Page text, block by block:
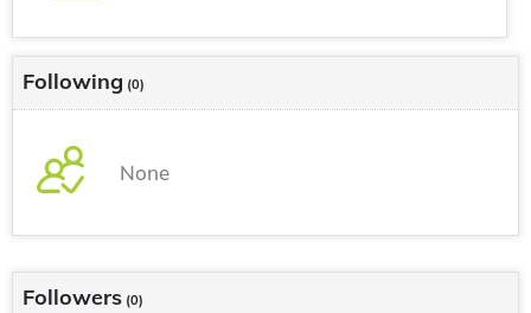
Following (0)
None
Followers (0)